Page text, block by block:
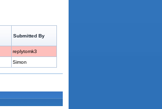
Submitted By
replytomk3
Simon